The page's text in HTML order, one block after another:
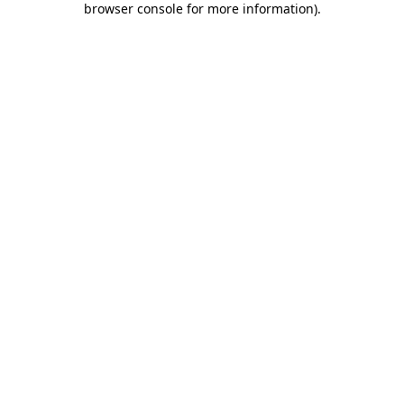
browser console for more information).